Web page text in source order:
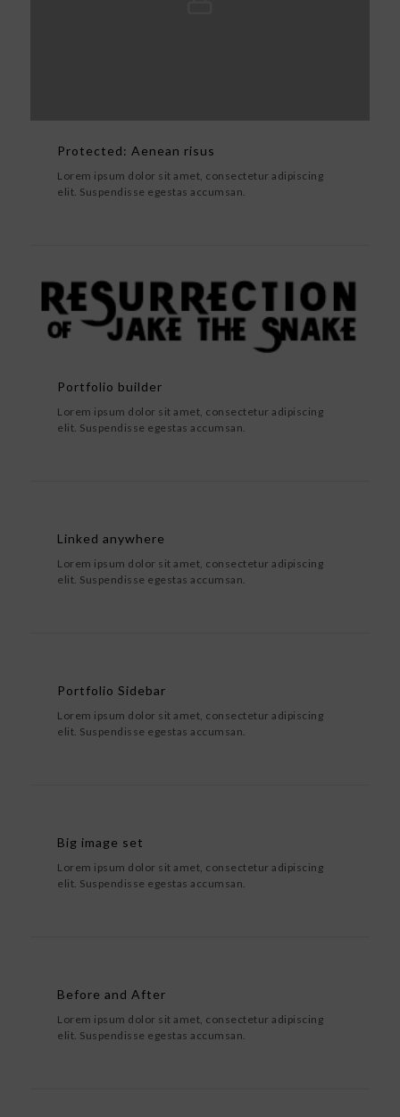
Protected: Aenean risus
Lorem ipsum dolor sit amet, consectetur adipiscing
elit. Suspendisse egestas accumsan.
Portfolio builder
Lorem ipsum dolor sit amet, consectetur adipiscing
elit. Suspendisse egestas accumsan.
Linked anywhere
Lorem ipsum dolor sit amet, consectetur adipiscing
elit. Suspendisse egestas accumsan.
Portfolio Sidebar
Lorem ipsum dolor sit amet, consectetur adipiscing
elit. Suspendisse egestas accumsan.
Big image set
Lorem ipsum dolor sit amet, consectetur adipiscing
elit. Suspendisse egestas accumsan.
Before and After
Lorem ipsum dolor sit amet, consectetur adipiscing
elit. Suspendisse egestas accumsan.